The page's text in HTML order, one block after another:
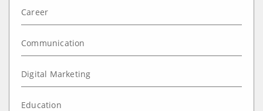
Career
Communication
Digital Marketing
Education